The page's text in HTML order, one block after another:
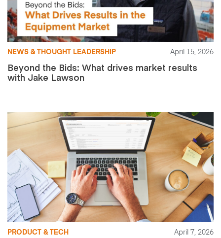
NEWS & THOUGHT LEADERSHIP April 15, 2026
Beyond the Bids: What drives market results
with Jake Lawson
PRODUCT & TECH April 7, 2026